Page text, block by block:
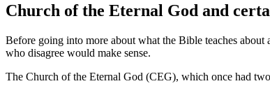
Church of the Eternal God and
Before going into more about what the Bible teaches
who disagree would make sense.
The Church of the Eternal God (CEG), which once had